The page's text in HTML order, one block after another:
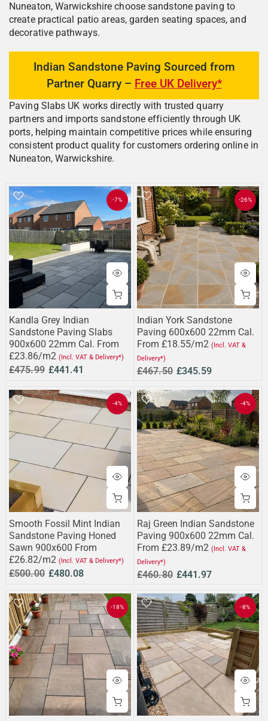
Nuneaton, Warwickshire choose sandstone paving to
create practical patio areas, garden seating spaces, and
decorative pathways.
Indian Sandstone Paving Sourced from
Partner Quarry – Free UK Delivery*
Paving Slabs UK works directly with trusted quarry
partners and imports sandstone efficiently through UK
ports, helping maintain competitive prices while ensuring
consistent product quality for customers ordering online in
Nuneaton, Warwickshire.
-7%
Kandla Grey Indian
Sandstone Paving Slabs
900x600 22mm Cal. From
£23.86/m2 (Incl. VAT & Delivery*)
£475.99 £441.41
-26%
Indian York Sandstone
Paving 600x600 22mm Cal.
From £18.55/m2 (Incl. VAT &
Delivery*)
£467.50 £345.59
-4%
Smooth Fossil Mint Indian
Sandstone Paving Honed
Sawn 900x600 From
£26.82/m2 (Incl. VAT & Delivery*)
£500.00 £480.08
-4%
Raj Green Indian Sandstone
Paving 900x600 22mm Cal.
From £23.89/m2 (Incl. VAT &
Delivery*)
£460.80 £441.97
-18% -8%